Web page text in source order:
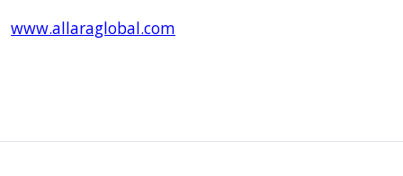
www.allaraglobal.com